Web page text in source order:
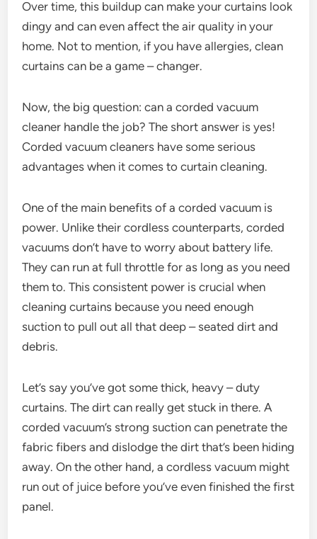
Over time, this buildup can make your curtains look
dingy and can even affect the air quality in your
home. Not to mention, if you have allergies, clean
curtains can be a game – changer.
Now, the big question: can a corded vacuum
cleaner handle the job? The short answer is yes!
Corded vacuum cleaners have some serious
advantages when it comes to curtain cleaning.
One of the main benefits of a corded vacuum is
power. Unlike their cordless counterparts, corded
vacuums don’t have to worry about battery life.
They can run at full throttle for as long as you need
them to. This consistent power is crucial when
cleaning curtains because you need enough
suction to pull out all that deep – seated dirt and
debris.
Let’s say you’ve got some thick, heavy – duty
curtains. The dirt can really get stuck in there. A
corded vacuum’s strong suction can penetrate the
fabric fibers and dislodge the dirt that’s been hiding
away. On the other hand, a cordless vacuum might
run out of juice before you’ve even finished the first
panel.